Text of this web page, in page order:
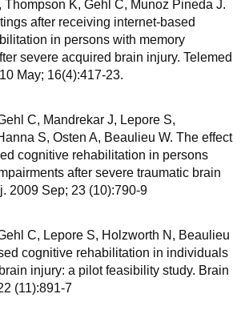
, Thompson K, Gehl C, Munoz Pineda J.
after receiving internet-based
in persons with memory
severe acquired brain injury. Telemed
May; 16(4):417-23.
C, Mandrekar J, Lepore S,
S, Osten A, Beaulieu W. The effect
cognitive rehabilitation in persons
after severe traumatic brain
2009 Sep; 23 (10):790-9
C, Lepore S, Holzworth N, Beaulieu
cognitive rehabilitation in individuals
injury: a pilot feasibility study. Brain
(11):891-7